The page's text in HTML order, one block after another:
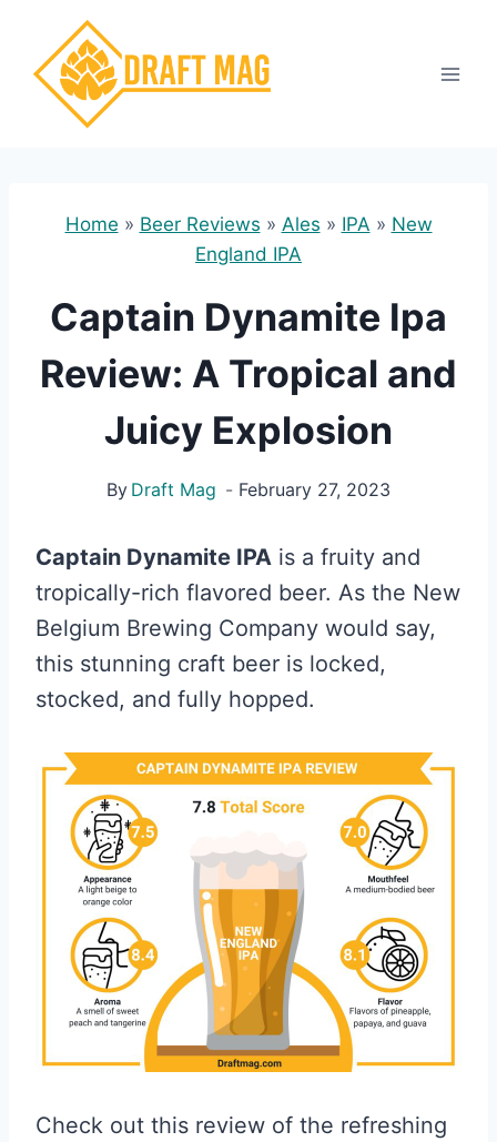
content
Home » Beer Reviews » Ales » IPA » New
England IPA
Captain Dynamite Ipa
Review: A Tropical and
Juicy Explosion
By Draft Mag February 27, 2023
Captain Dynamite IPA is a fruity and
tropically-rich flavored beer. As the New
Belgium Brewing Company would say,
this stunning craft beer is locked,
stocked, and fully hopped.
Check out this review of the refreshing